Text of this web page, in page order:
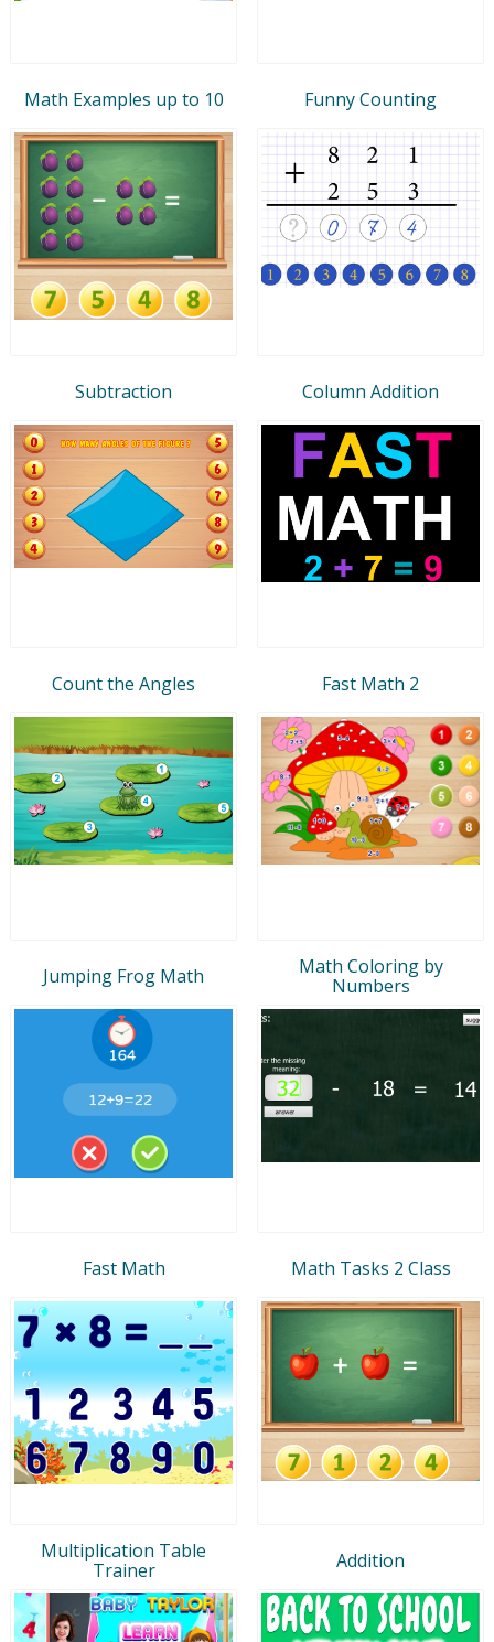
Math Examples up to 10 Funny Counting
Subtraction Column Addition
Count the Angles Fast Math 2
Jumping Frog Math
Math Coloring by
Numbers
Fast Math Math Tasks 2 Class
Multiplication Table
Trainer
Addition